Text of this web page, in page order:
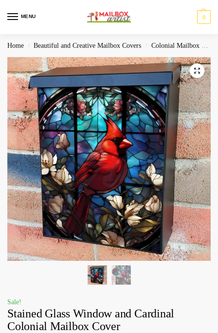
MENU 0
Home / Beautiful and Creative Mailbox Covers / Colonial Mailbox Covers
Sale!
Stained Glass Window and Cardinal
Colonial Mailbox Cover